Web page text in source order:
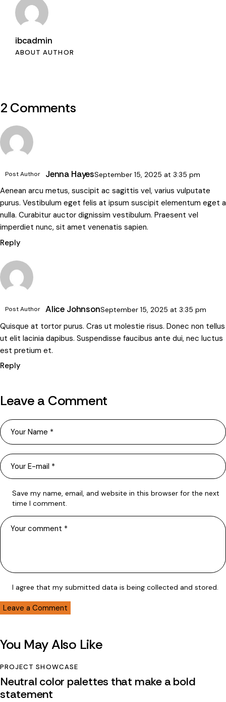
ibcadmin
ABOUT AUTHOR
2 Comments
Post Author Jenna HayesSeptember 15, 2025at 3:35 pm
Aenean arcu metus, suscipit ac sagittis vel, varius vulputate
purus. Vestibulum eget felis at ipsum suscipit elementum eget a
nulla. Curabitur auctor dignissim vestibulum. Praesent vel
imperdiet nunc, sit amet venenatis sapien.
Reply
Post Author Alice JohnsonSeptember 15, 2025 at 3:35 pm
Quisque at tortor purus. Cras ut molestie risus. Donec non tellus
ut elit lacinia dapibus. Suspendisse faucibus ante dui, nec luctus
est pretium et.
Reply
Leave a Comment
Save my name, email, and website in this browser for the next
time I comment.
I agree that my submitted data is being collected and stored.
You May Also Like
PROJECT SHOWCASE
Neutral color palettes that make a bold
statement